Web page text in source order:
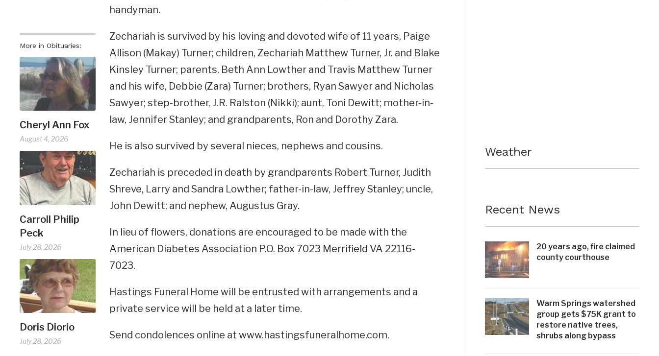
More in Obituaries:
Cheryl Ann Fox
August 4, 2026
Carroll Philip
Peck
July 28, 2026
Doris Diorio
July 28, 2026
handyman.
Zechariah is survived by his loving and devoted wife of 11 years, Paige
Allison (Makay) Turner; children, Zechariah Matthew Turner, Jr. and Blake
Kinsley Turner; parents, Beth Ann Lowther and Travis Matthew Turner
and his wife, Debbie (Zara) Turner; brothers, Ryan Sawyer and Nicholas
Sawyer; step-brother, J.R. Ralston (Nikki); aunt, Toni Dewitt; mother-in-
law, Jennifer Stanley; and grandparents, Ron and Dorothy Zara.
He is also survived by several nieces, nephews and cousins.
Zechariah is preceded in death by grandparents Robert Turner, Judith
Shreve, Larry and Sandra Lowther; father-in-law, Jeffrey Stanley; uncle,
John Dewitt; and nephew, Augustus Gray.
In lieu of flowers, donations are encouraged to be made with the
American Diabetes Association P.O. Box 7023 Merrifield VA 22116-
7023.
Hastings Funeral Home will be entrusted with arrangements and a
private service will be held at a later time.
Send condolences online at www.hastingsfuneralhome.com.
Weather
Recent News
20 years ago, fire claimed
county courthouse
Warm Springs watershed
group gets $75K grant to
restore native trees,
shrubs along bypass